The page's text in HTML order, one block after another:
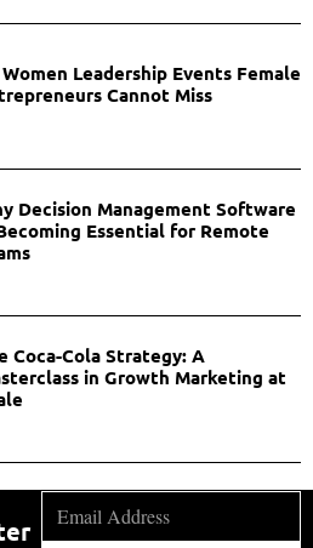
Leadership Events Female
Cannot Miss
Decision Management Software
Essential for Remote
Coca-Cola Strategy: A
in Growth Marketing at